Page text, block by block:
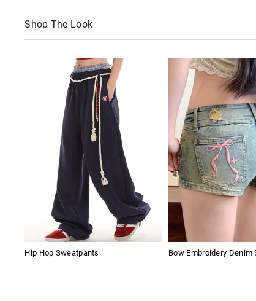
Shop The Look
Hip Hop Sweatpants Bow Embroidery Denim